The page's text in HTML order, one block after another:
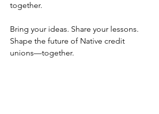
together.
Bring your ideas. Share your lessons.
Shape the future of Native credit
unions—together.